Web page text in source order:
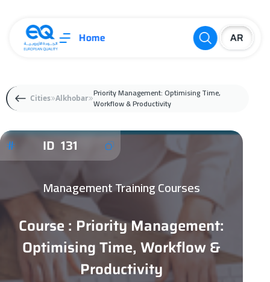
Home
Cities Alkhobar Priority Management: Optimising Time,
Workflow & Productivity
ID 131
Management Training Courses
Course : Priority Management:
Optimising Time, Workflow &
Productivity